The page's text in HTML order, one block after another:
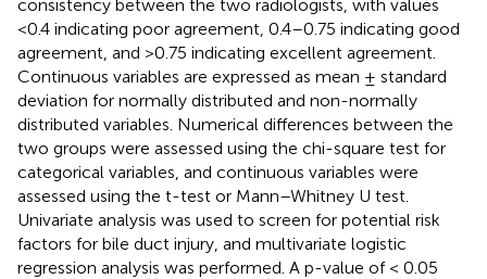
consistency between the two radiologists, with values
<0.4 indicating poor agreement, 0.4–0.75 indicating good
agreement, and >0.75 indicating excellent agreement.
Continuous variables are expressed as mean ± standard
deviation for normally distributed and non-normally
distributed variables. Numerical differences between the
two groups were assessed using the chi-square test for
categorical variables, and continuous variables were
assessed using the t-test or Mann–Whitney U test.
Univariate analysis was used to screen for potential risk
factors for bile duct injury, and multivariate logistic
regression analysis was performed. A p-value of < 0.05